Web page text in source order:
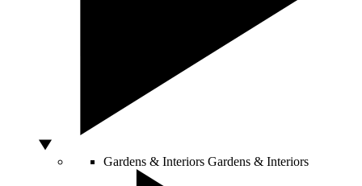
Gardens & Interiors Gardens & Interiors